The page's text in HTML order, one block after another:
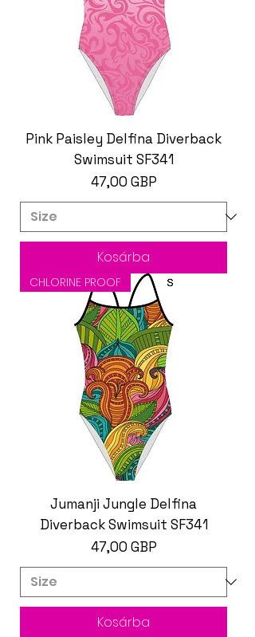
Pink Paisley Delfina Diverback
Swimsuit SF341
Ár
47,00 GBP
Kosárba
CHLORINE PROOF
Jumanji Jungle Delfina
Diverback Swimsuit SF341
Ár
47,00 GBP
Kosárba